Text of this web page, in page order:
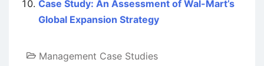
Case Study: An Assessment of Wal-Mart’s
Global Expansion Strategy
Management Case Studies